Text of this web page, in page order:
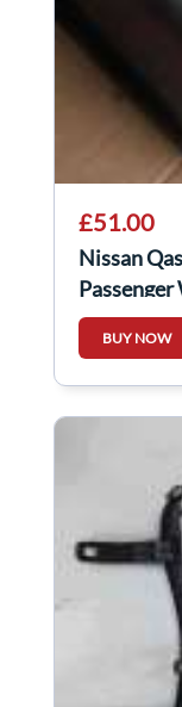
£51.00
Nissan
BUY NOW